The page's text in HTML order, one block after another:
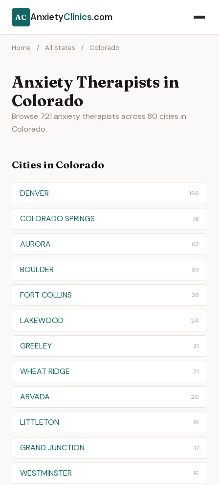
AC AnxietyClinics.com
Home / All States / Colorado
Anxiety Therapists in
Colorado
Browse 721 anxiety therapists across 80 cities in
Colorado.
Cities in Colorado
DENVER 166
COLORADO SPRINGS 76
AURORA 62
BOULDER 39
FORT COLLINS 38
LAKEWOOD 24
GREELEY 21
WHEAT RIDGE 21
ARVADA 20
LITTLETON 19
GRAND JUNCTION 17
WESTMINSTER 16